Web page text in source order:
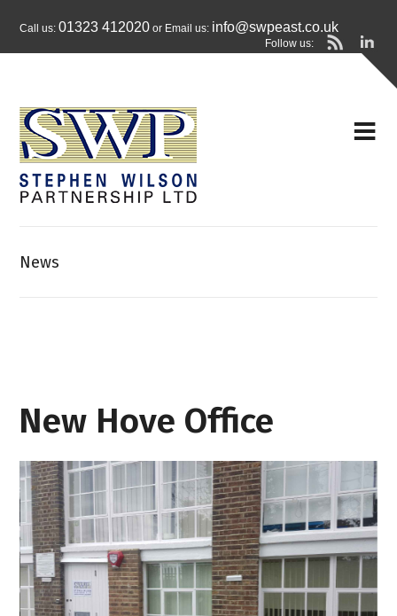
Call us:01323 412020 or Email us: info@swpeast.co.uk
Follow us:
News
New Hove Office